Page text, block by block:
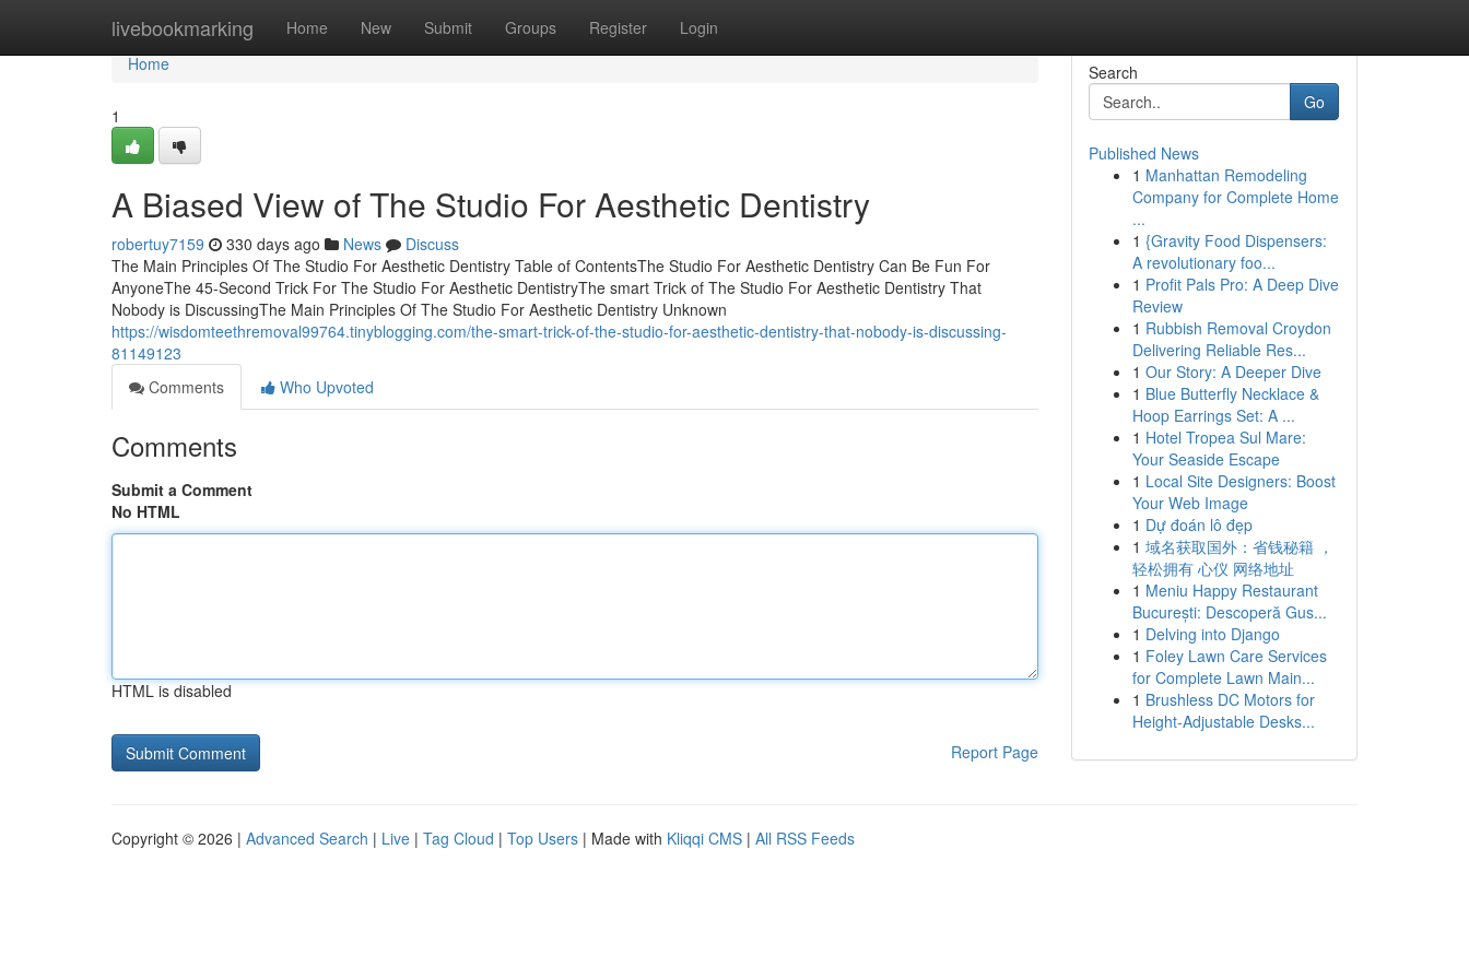
livebookmarking Home New Submit Groups Register Login
Home
Home
1
A Biased View of The Studio For Aesthetic Dentistry
robertuy7159 330 days ago News
Discuss
The Main Principles Of The Studio For Aesthetic Dentistry Table of ContentsThe Studio For Aesthetic Dentistry Can Be Fun For
AnyoneThe 45-Second Trick For The Studio For Aesthetic DentistryThe smart Trick of The Studio For Aesthetic Dentistry That
Nobody is DiscussingThe Main Principles Of The Studio For Aesthetic Dentistry Unknown
https://wisdomteethremoval99764.tinyblogging.com/the-smart-trick-of-the-studio-for-aesthetic-dentistry-that-nobody-is-discussing-
81149123
Comments
Who Upvoted
Comments
Submit a Comment
No HTML
HTML is disabled
Report Page
Search
Go
Published News
1 Manhattan Remodeling
Company for Complete Home
...
1 {Gravity Food Dispensers:
A revolutionary foo...
1 Profit Pals Pro: A Deep Dive
Review
1 Rubbish Removal Croydon
Delivering Reliable Res...
1 Our Story: A Deeper Dive
1 Blue Butterfly Necklace &
Hoop Earrings Set: A ...
1 Hotel Tropea Sul Mare:
Your Seaside Escape
1 Local Site Designers: Boost
Your Web Image
1 Dự đoán lô đẹp
1 域名获取国外：省钱秘籍 ，
轻松拥有 心仪 网络地址
1 Meniu Happy Restaurant
București: Descoperă Gus...
1 Delving into Django
1 Foley Lawn Care Services
for Complete Lawn Main...
1 Brushless DC Motors for
Height-Adjustable Desks...
Copyright © 2026 | Advanced Search | Live | Tag Cloud | Top Users | Made with Kliqqi CMS | All RSS Feeds